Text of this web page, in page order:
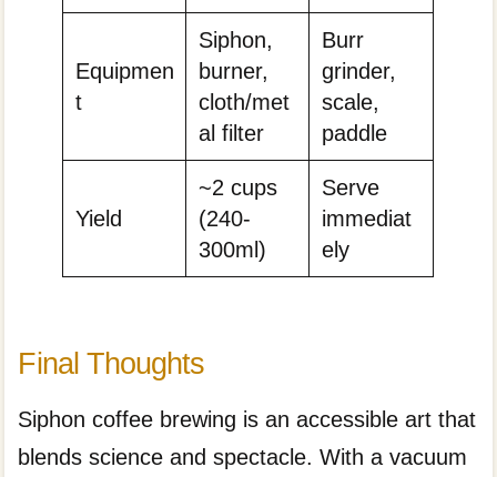
Equipmen
t
Siphon,
burner,
cloth/met
al filter
Burr
grinder,
scale,
paddle
Yield
~2 cups
(240-
300ml)
Serve
immediat
ely
Final Thoughts
Siphon coffee brewing is an accessible art that
blends science and spectacle. With a vacuum